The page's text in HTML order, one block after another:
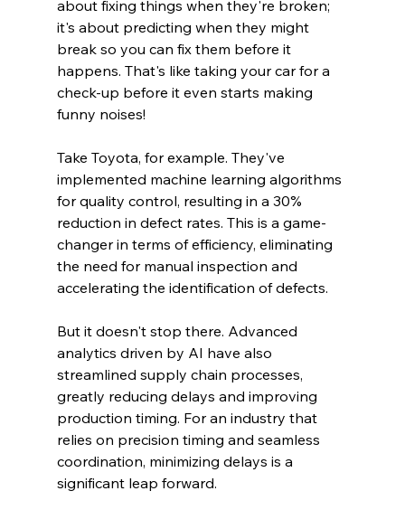
about fixing things when they're broken;
it's about predicting when they might
break so you can fix them before it
happens. That's like taking your car for a
check-up before it even starts making
funny noises!
Take Toyota, for example. They've
implemented machine learning algorithms
for quality control, resulting in a 30%
reduction in defect rates. This is a game-
changer in terms of efficiency, eliminating
the need for manual inspection and
accelerating the identification of defects.
But it doesn't stop there. Advanced
analytics driven by AI have also
streamlined supply chain processes,
greatly reducing delays and improving
production timing. For an industry that
relies on precision timing and seamless
coordination, minimizing delays is a
significant leap forward.